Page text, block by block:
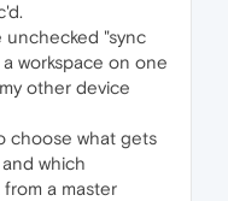
unchecked "sync
workspace on one
other device
choose what gets
which
from a master